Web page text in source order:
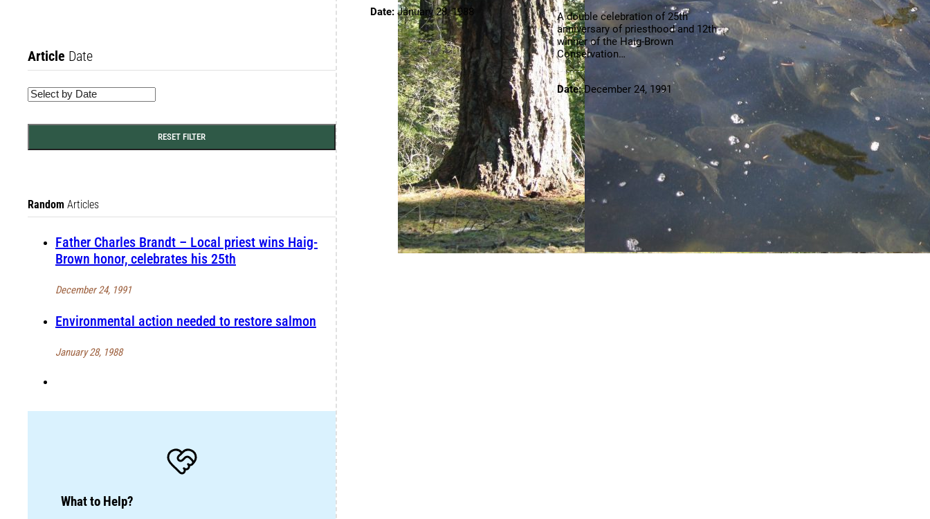
Article Date
RESET FILTER
Random Articles
Father Charles Brandt – Local priest wins Haig-
Brown honor, celebrates his 25th
December 24, 1991
Environmental action needed to restore salmon
January 28, 1988
What to Help?
Date: January 28, 1988
A double celebration of 25th
anniversary of priesthood and 12th
winner of the Haig-Brown
Conservation…
Date:December 24, 1991